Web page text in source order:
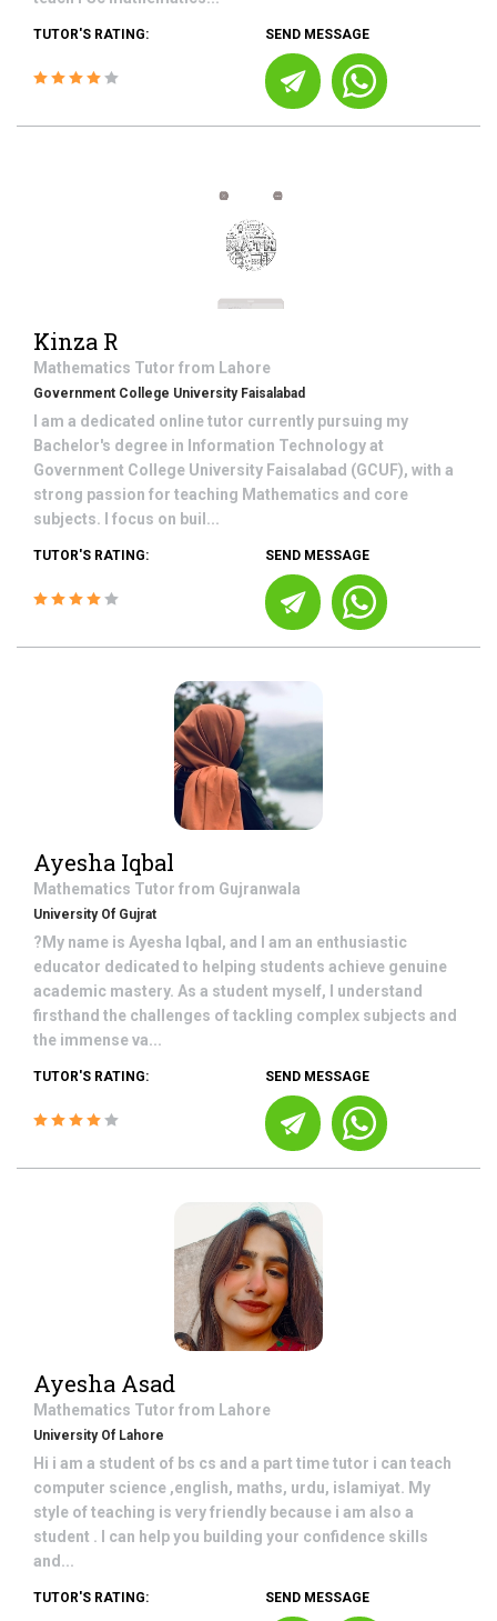
TUTOR'S RATING: SEND MESSAGE
Kinza R
Mathematics Tutor from Lahore
Government College University Faisalabad
I am a dedicated online tutor currently pursuing my
Bachelor's degree in Information Technology at
Government College University Faisalabad (GCUF), with a
strong passion for teaching Mathematics and core
subjects. I focus on buil...
TUTOR'S RATING: SEND MESSAGE
Ayesha Iqbal
Mathematics Tutor from Gujranwala
University Of Gujrat
?My name is Ayesha Iqbal, and I am an enthusiastic
educator dedicated to helping students achieve genuine
academic mastery. As a student myself, I understand
firsthand the challenges of tackling complex subjects and
the immense va...
TUTOR'S RATING: SEND MESSAGE
Ayesha Asad
Mathematics Tutor from Lahore
University Of Lahore
Hi i am a student of bs cs and a part time tutor i can teach
computer science ,english, maths, urdu, islamiyat. My
style of teaching is very friendly because i am also a
student . I can help you building your confidence skills
and...
TUTOR'S RATING: SEND MESSAGE